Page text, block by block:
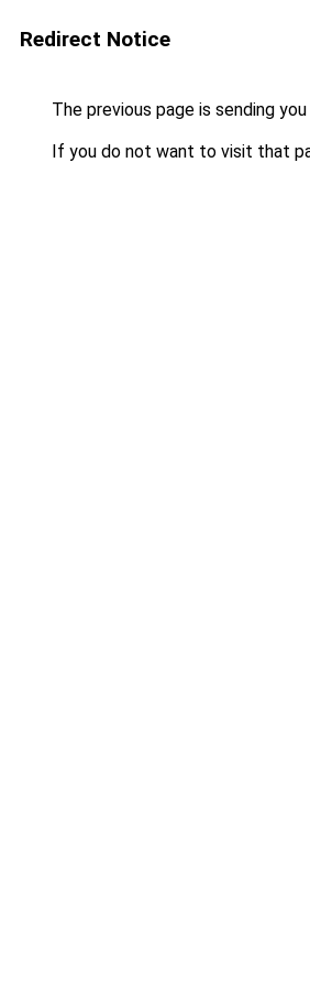
Redirect Notice
The previous page is sending
If you do not want to visit that